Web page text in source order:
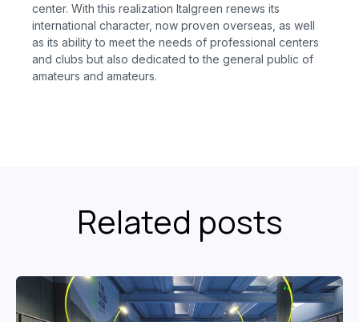
center. With this realization Italgreen renews its
international character, now proven overseas, as well
as its ability to meet the needs of professional centers
and clubs but also dedicated to the general public of
amateurs and amateurs.
Related posts